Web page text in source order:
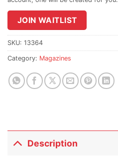
join
the
waitlist
for
product
JOIN WAITLIST
SKU: 13364
Category: Magazines
Description